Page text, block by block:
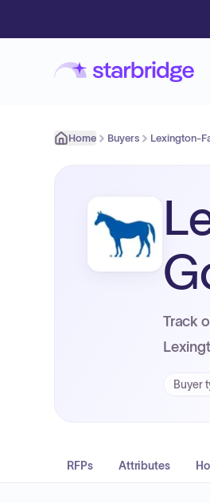
Home Buyers Lexington-
Track
Buyer
RFPs Attributes